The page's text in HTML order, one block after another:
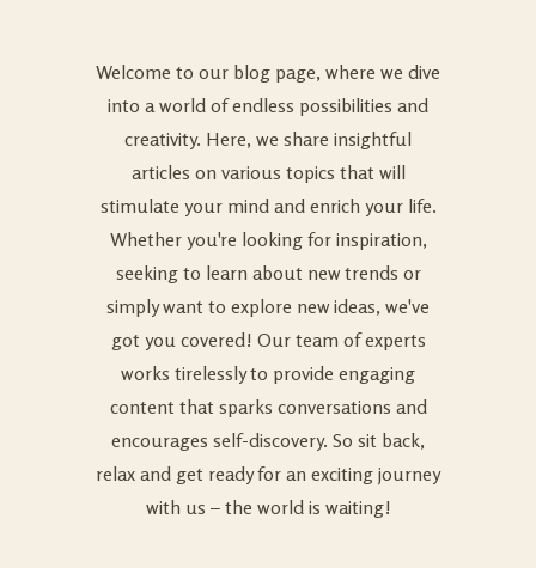
Welcome to our blog page, where we dive
into a world of endless possibilities and
creativity. Here, we share insightful
articles on various topics that will
stimulate your mind and enrich your life.
Whether you're looking for inspiration,
seeking to learn about new trends or
simply want to explore new ideas, we've
got you covered! Our team of experts
works tirelessly to provide engaging
content that sparks conversations and
encourages self-discovery. So sit back,
relax and get ready for an exciting journey
with us – the world is waiting!